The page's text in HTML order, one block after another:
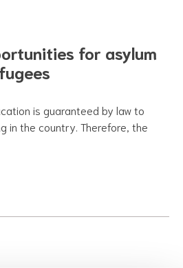
for asylum
is guaranteed by law to
in the country. Therefore, the